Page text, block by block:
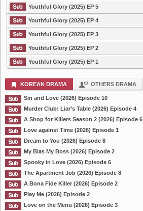
Youthful Glory (2025) EP 5
Youthful Glory (2025) EP 4
Youthful Glory (2025) EP 3
Youthful Glory (2025) EP 2
Youthful Glory (2025) EP 1
KOREAN DRAMA OTHERS DRAMA
Sin and Love (2026) Episode 10
Murder Club: Liar’s Table (2026) Episode 4
A Shop for Killers Season 2 (2026) Episode 6
Love against Time (2026) Episode 1
Dream to You (2026) Episode 8
My Bias My Boss (2026) Episode 2
Spooky in Love (2026) Episode 6
The Apartment Job (2026) Episode 8
A Bona Fide Killer (2026) Episode 2
Play Me (2026) Episode 2
Love on the Menu (2026) Episode 3